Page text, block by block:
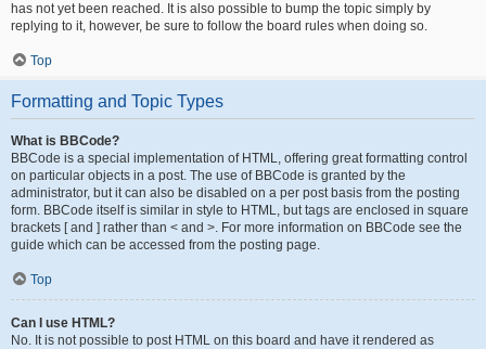
has not yet been reached. It is also possible to bump the topic simply by
replying to it, however, be sure to follow the board rules when doing so.
Top
Formatting and Topic Types
What is BBCode?
BBCode is a special implementation of HTML, offering great formatting control
on particular objects in a post. The use of BBCode is granted by the
administrator, but it can also be disabled on a per post basis from the posting
form. BBCode itself is similar in style to HTML, but tags are enclosed in square
brackets [ and ] rather than < and >. For more information on BBCode see the
guide which can be accessed from the posting page.
Top
Can I use HTML?
No. It is not possible to post HTML on this board and have it rendered as